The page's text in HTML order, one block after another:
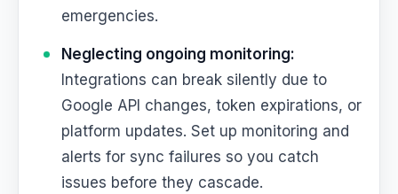
emergencies.
Neglecting ongoing monitoring:
Integrations can break silently due to
Google API changes, token expirations, or
platform updates. Set up monitoring and
alerts for sync failures so you catch
issues before they cascade.